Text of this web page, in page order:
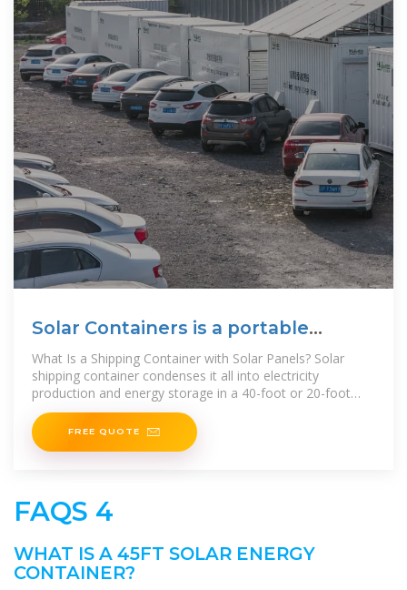
Solar Containers is a portable
energy revolution for all uses
What Is a Shipping Container with Solar Panels? Solar
shipping container condenses it all into electricity
production and energy storage in a 40-foot or 20-foot
shipping
FREE QUOTE
FAQS 4
WHAT IS A 45FT SOLAR ENERGY
CONTAINER?